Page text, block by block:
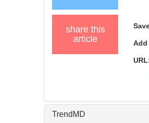
share this
article
TrendMD